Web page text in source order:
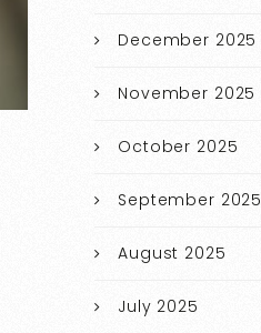
December 2025
November 2025
October 2025
September 2025
August 2025
July 2025